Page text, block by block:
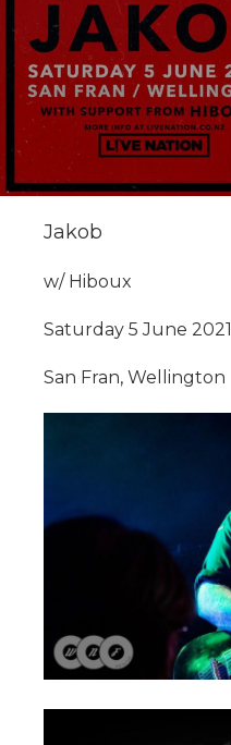
Jakob
w/ Hiboux
Saturday 5 June 2021
San Fran, Wellington